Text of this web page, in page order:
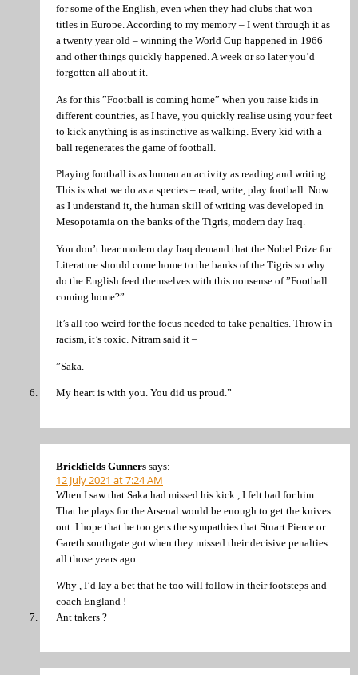
for some of the English, even when they had clubs that won
titles in Europe. According to my memory – I went through it as
a twenty year old – winning the World Cup happened in 1966
and other things quickly happened. A week or so later you’d
forgotten all about it.
As for this ”Football is coming home” when you raise kids in
different countries, as I have, you quickly realise using your feet
to kick anything is as instinctive as walking. Every kid with a
ball regenerates the game of football.
Playing football is as human an activity as reading and writing.
This is what we do as a species – read, write, play football. Now
as I understand it, the human skill of writing was developed in
Mesopotamia on the banks of the Tigris, modern day Iraq.
You don’t hear modern day Iraq demand that the Nobel Prize for
Literature should come home to the banks of the Tigris so why
do the English feed themselves with this nonsense of ”Football
coming home?”
It’s all too weird for the focus needed to take penalties. Throw in
racism, it’s toxic. Nitram said it –
”Saka.
My heart is with you. You did us proud.”
Brickfields Gunners says:
12 July 2021 at 7:24 AM
When I saw that Saka had missed his kick , I felt bad for him.
That he plays for the Arsenal would be enough to get the knives
out. I hope that he too gets the sympathies that Stuart Pierce or
Gareth southgate got when they missed their decisive penalties
all those years ago .
Why , I’d lay a bet that he too will follow in their footsteps and
coach England !
Ant takers ?